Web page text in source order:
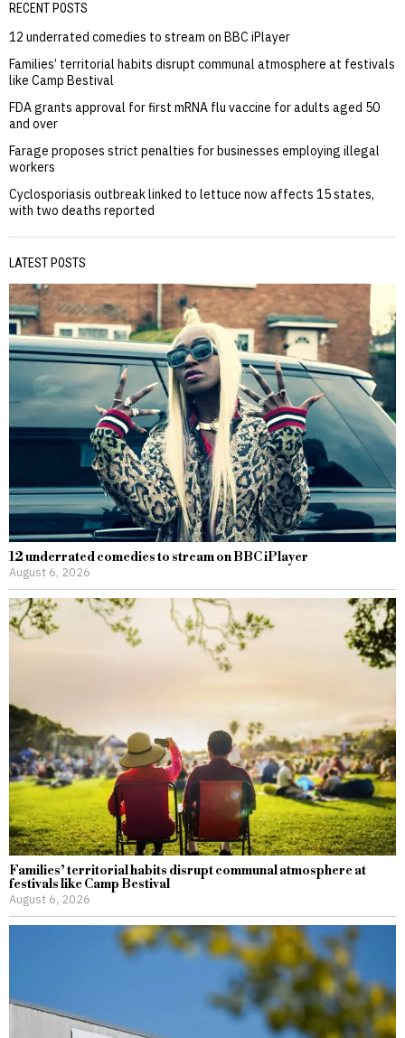
RECENT POSTS
12 underrated comedies to stream on BBC iPlayer
Families’ territorial habits disrupt communal atmosphere at festivals
like Camp Bestival
FDA grants approval for first mRNA flu vaccine for adults aged 50
and over
Farage proposes strict penalties for businesses employing illegal
workers
Cyclosporiasis outbreak linked to lettuce now affects 15 states,
with two deaths reported
LATEST POSTS
12 underrated comedies to stream on BBC iPlayer
August 6, 2026
Families’ territorial habits disrupt communal atmosphere at
festivals like Camp Bestival
August 6, 2026